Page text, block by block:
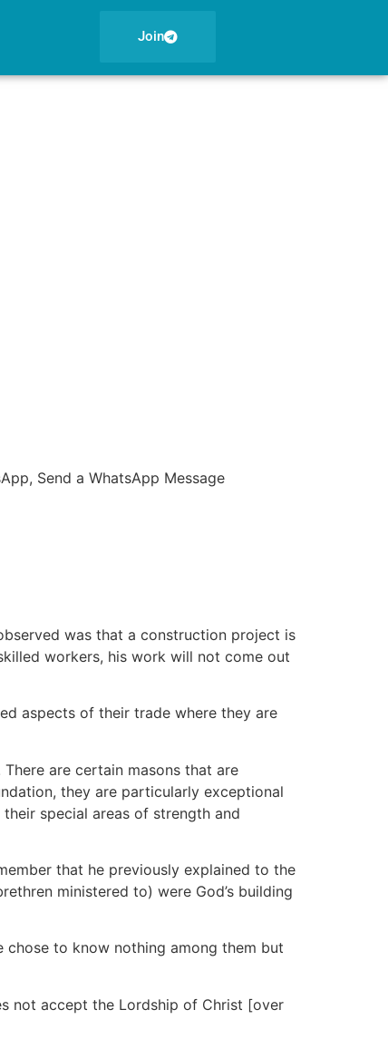
Join
Send a WhatsApp Message
was that a construction project is
workers, his work will not come out
aspects of their trade where they are
are certain masons that are
they are particularly exceptional
special areas of strength and
that he previously explained to the
ministered to) were God’s building
to know nothing among them but
not accept the Lordship of Christ [over